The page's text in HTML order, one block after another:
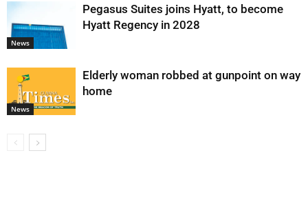
News
Pegasus Suites joins Hyatt, to become
Hyatt Regency in 2028
News
Elderly woman robbed at gunpoint on way
home